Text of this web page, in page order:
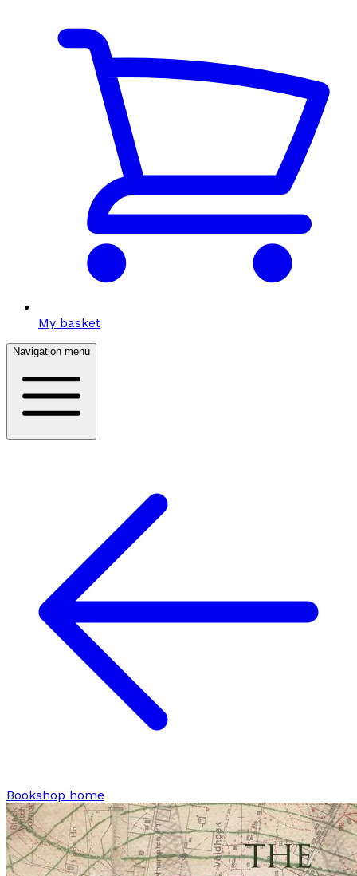
My basket
Navigation menu
Bookshop home